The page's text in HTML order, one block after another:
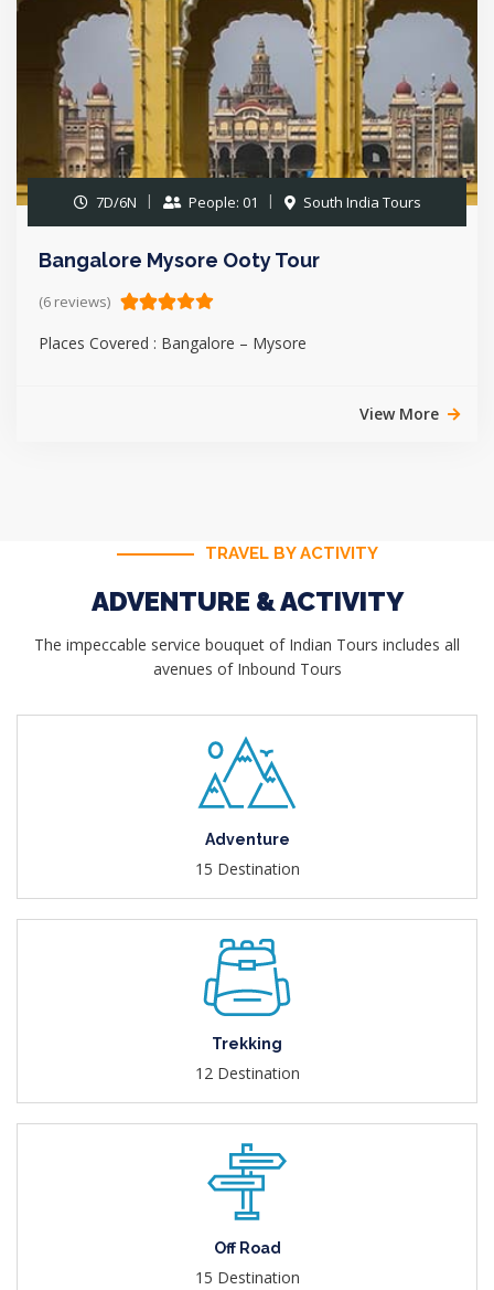
7D/6N People: 01 South India Tours
Bangalore Mysore Ooty Tour
(6 reviews)
Places Covered : Bangalore – Mysore
View More
TRAVEL BY ACTIVITY
ADVENTURE & ACTIVITY
The impeccable service bouquet of Indian Tours includes all
avenues of Inbound Tours
Adventure
15 Destination
Trekking
12 Destination
Off Road
15 Destination